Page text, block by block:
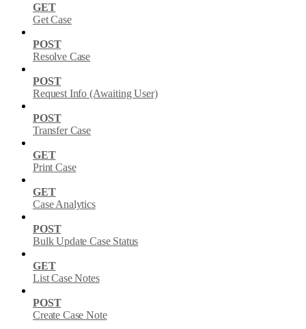
GET
Get Case
POST
Resolve Case
POST
Request Info (Awaiting User)
POST
Transfer Case
GET
Print Case
GET
Case Analytics
POST
Bulk Update Case Status
GET
List Case Notes
POST
Create Case Note